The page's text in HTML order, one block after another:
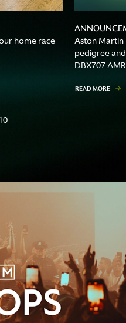
home race
Aston Martin
pedigree
DBX707
READ MORE